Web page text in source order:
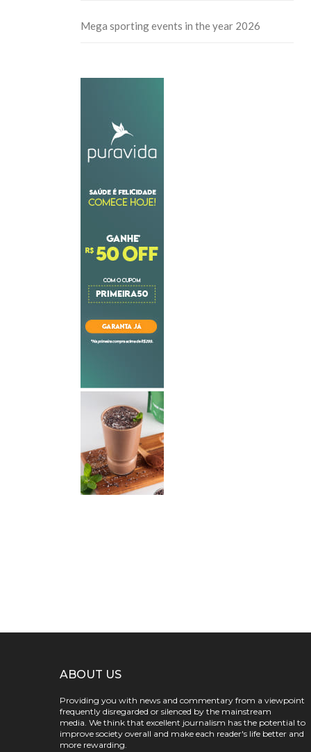
Mega sporting events in the year 2026
ABOUT US
Providing you with news and commentary from a viewpoint
frequently disregarded or silenced by the mainstream
media. We think that excellent journalism has the potential to
improve society overall and make each reader's life better and
more rewarding.